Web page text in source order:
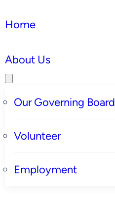
Home
About Us
Our Governing Board
Volunteer
Employment